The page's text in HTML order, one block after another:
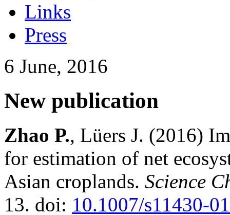
Links
Press
6 June, 2016
New publication
Zhao P., Lüers J. (2016)
for estimation of net
Asian croplands. Science
13. doi: 10.1007/s11430-